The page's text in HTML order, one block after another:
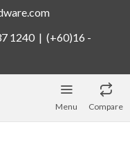
1240 | (+60)16 -
Menu Compare